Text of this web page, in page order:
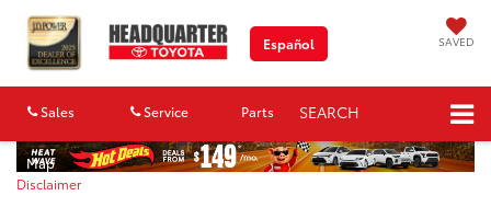
Español SAVED
Sales Service Parts
Map
SEARCH
Disclaimer